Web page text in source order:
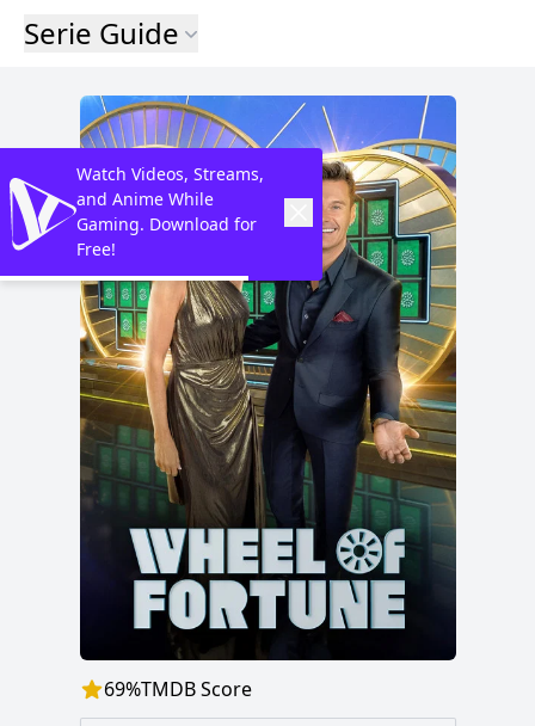
Serie Guide
69%TMDB Score
Watch Videos, Streams,
and Anime While
Gaming. Download for
Free!